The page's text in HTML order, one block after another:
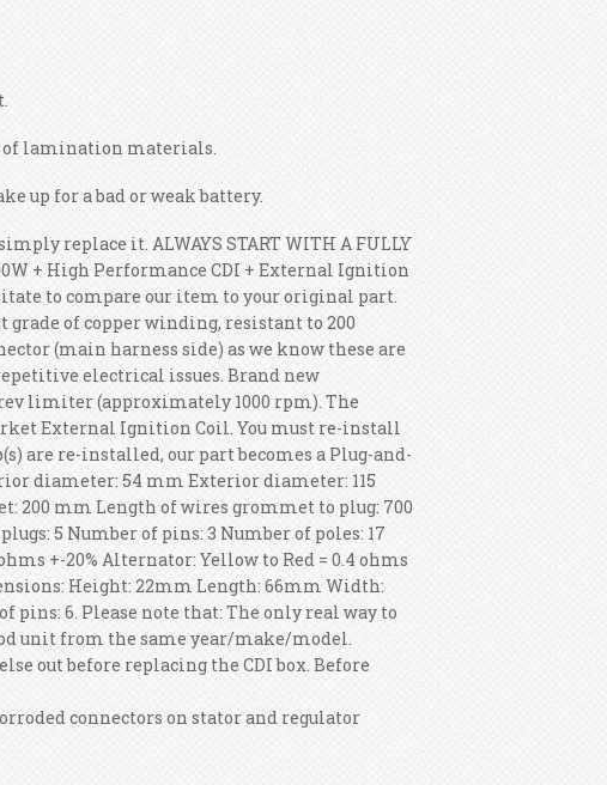
of lamination materials.
up for a bad or weak battery.
replace it. ALWAYS START WITH A FULLY
+ High Performance CDI + External Ignition
to compare our item to your original part.
of copper winding, resistant to 200
(main harness side) as we know these are
electrical issues. Brand new
limiter (approximately 1000 rpm). The
External Ignition Coil. You must re-install
are re-installed, our part becomes a Plug-and-
diameter: 54 mm Exterior diameter: 115
200 mm Length of wires grommet to plug: 700
5 Number of pins: 3 Number of poles: 17
+-20% Alternator: Yellow to Red = 0.4 ohms
Height: 22mm Length: 66mm Width:
pins: 6. Please note that: The only real way to
unit from the same year/make/model.
out before replacing the CDI box. Before
connectors on stator and regulator